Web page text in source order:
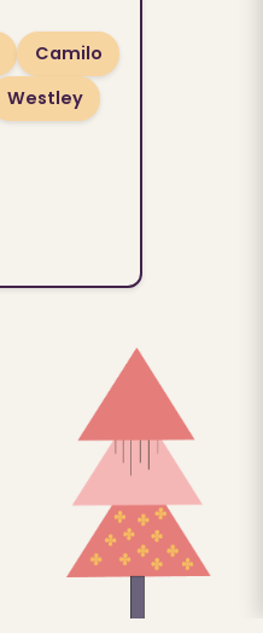
Camilo
Westley